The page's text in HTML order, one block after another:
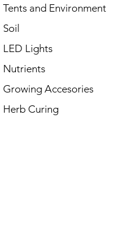
Tents and Environment
Soil
LED Lights
Nutrients
Growing Accesories
Herb Curing